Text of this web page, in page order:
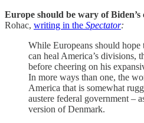
Europe should be wary of
Rohac, writing in the Spectator:
While Europeans should
can heal America’s divisions,
before cheering on his
In more ways than one, the
America that is somewhat
austere federal government –
version of Denmark.